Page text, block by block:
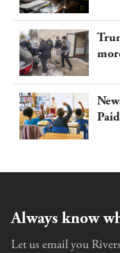
and
Always know
Let us email you